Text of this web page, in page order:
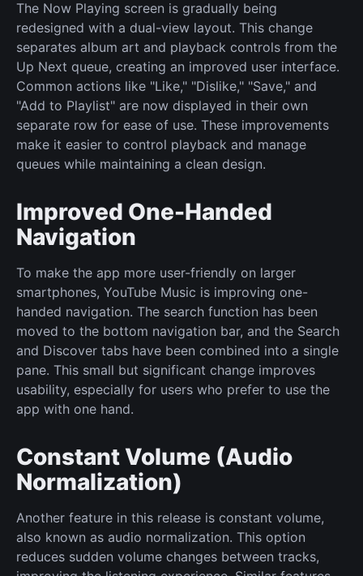
The Now Playing screen is gradually being
redesigned with a dual-view layout. This change
separates album art and playback controls from the
Up Next queue, creating an improved user interface.
Common actions like "Like," "Dislike," "Save," and
"Add to Playlist" are now displayed in their own
separate row for ease of use. These improvements
make it easier to control playback and manage
queues while maintaining a clean design.
Improved One-Handed
Navigation
To make the app more user-friendly on larger
smartphones, YouTube Music is improving one-
handed navigation. The search function has been
moved to the bottom navigation bar, and the Search
and Discover tabs have been combined into a single
pane. This small but significant change improves
usability, especially for users who prefer to use the
app with one hand.
Constant Volume (Audio
Normalization)
Another feature in this release is constant volume,
also known as audio normalization. This option
reduces sudden volume changes between tracks,